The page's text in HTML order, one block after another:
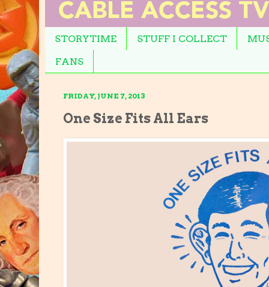
STORYTIME STUFF I COLLECT
FANS
FRIDAY, JUNE 7, 2013
One Size Fits All Ears